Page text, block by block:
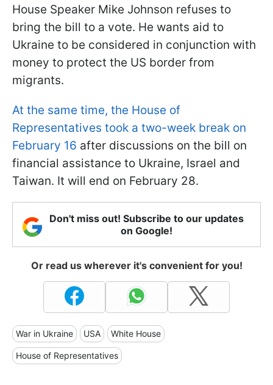
House Speaker Mike Johnson refuses to
bring the bill to a vote. He wants aid to
Ukraine to be considered in conjunction with
money to protect the US border from
migrants.
At the same time, the House of
Representatives took a two-week break on
February 16 after discussions on the bill on
financial assistance to Ukraine, Israel and
Taiwan. It will end on February 28.
Don't miss out! Subscribe to our updates
on Google!
Or read us wherever it's convenient for you!
War in Ukraine USA White House
House of Representatives